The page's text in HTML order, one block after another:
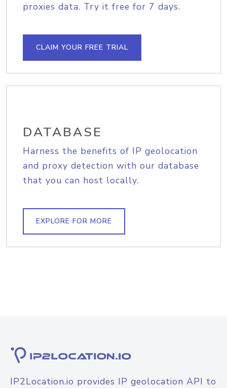
proxies data. Try it free for 7 days.
CLAIM YOUR FREE TRIAL
DATABASE
Harness the benefits of IP geolocation
and proxy detection with our database
that you can host locally.
EXPLORE FOR MORE
IP2Location.io provides IP geolocation API to